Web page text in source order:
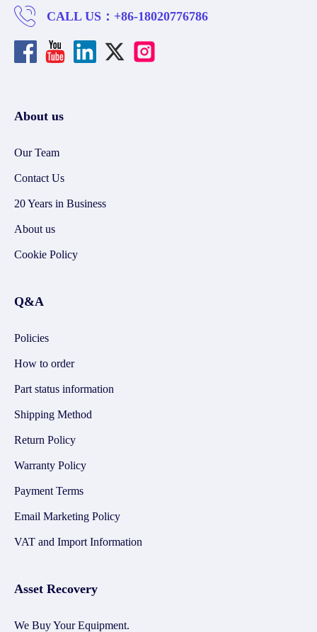
CALL US： +86-18020776786
About us
Our Team
Contact Us
20 Years in Business
About us
Cookie Policy
Q&A
Policies
How to order
Part status information
Shipping Method
Return Policy
Warranty Policy
Payment Terms
Email Marketing Policy
VAT and Import Information
Asset Recovery
We Buy Your Equipment.